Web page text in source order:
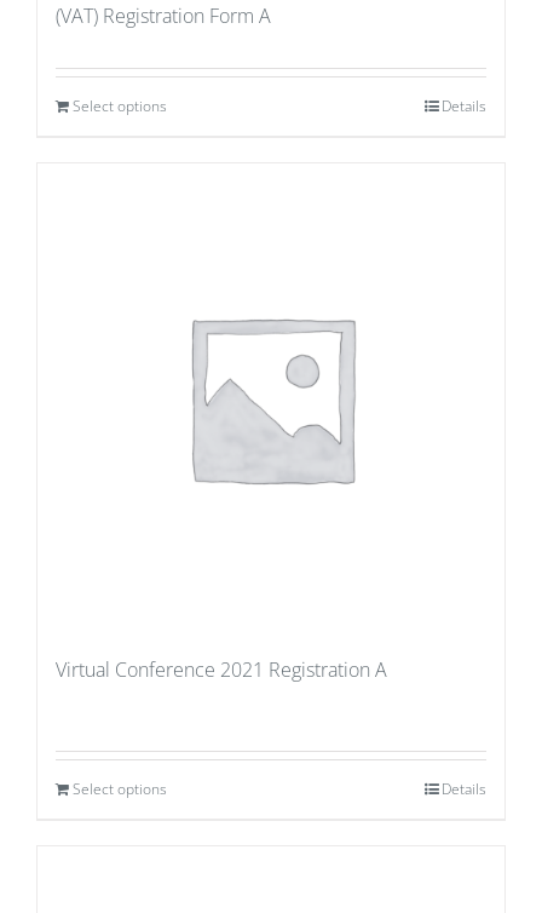
(VAT) Registration Form A
Select options Details
Virtual Conference 2021 Registration A
Select options Details